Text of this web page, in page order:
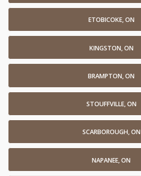
ETOBICOKE, ON
KINGSTON, ON
BRAMPTON, ON
STOUFFVILLE, ON
SCARBOROUGH, ON
NAPANEE, ON